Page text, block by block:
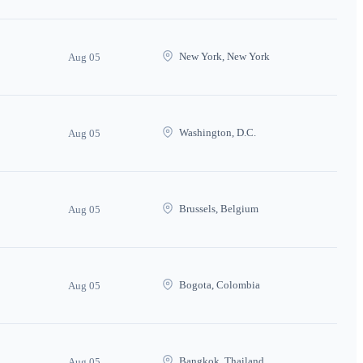
Aug 05 New York, New York
Aug 05 Washington, D.C.
Aug 05 Brussels, Belgium
Aug 05 Bogota, Colombia